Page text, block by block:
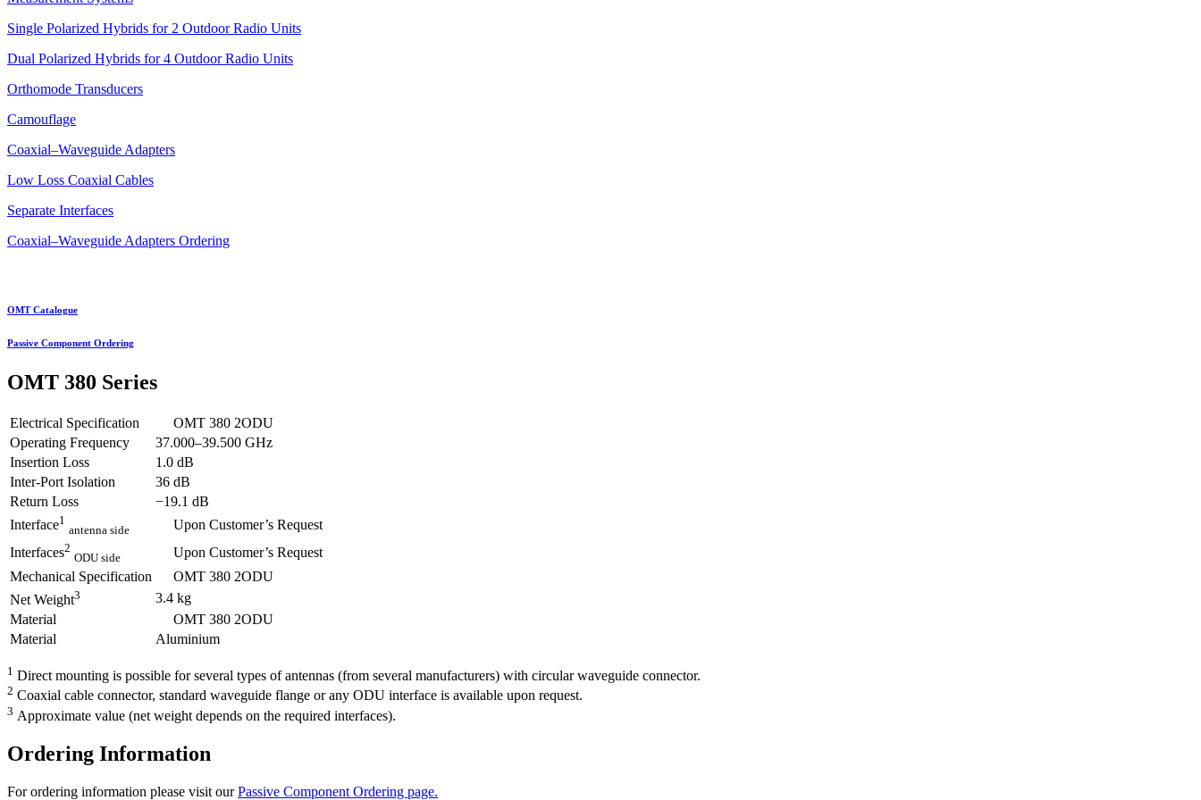
Single Polarized Hybrids for 2 Outdoor Radio Units
Dual Polarized Hybrids for 4 Outdoor Radio Units
Orthomode Transducers
Camouflage
Coaxial–Waveguide Adapters
Low Loss Coaxial Cables
Separate Interfaces
Coaxial–Waveguide Adapters Ordering
OMT Catalogue
Passive Component Ordering
OMT 380 Series
Electrical Specification
OMT 380 2ODU
Operating Frequency
37.000–39.500 GHz
Insertion Loss
1.0 dB
Inter-Port Isolation
36 dB
Return Loss
−19.1 dB
Interface1
antenna side
Upon Customer’s Request
Interfaces2
ODU side
Upon Customer’s Request
Mechanical Specification
OMT 380 2ODU
Net Weight3
3.4 kg
Material
OMT 380 2ODU
Material
Aluminium
1 Direct mounting is possible for several types of antennas (from several manufacturers) with circular waveguide connector.
2 Coaxial cable connector, standard waveguide flange or any ODU interface is available upon request.
3 Approximate value (net weight depends on the required interfaces).
Ordering Information
For ordering information please visit ourPassive Component Ordering page.